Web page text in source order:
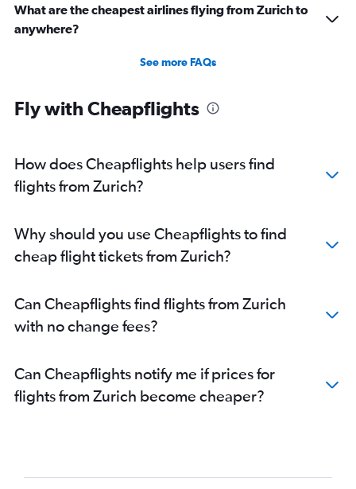
What are the cheapest airlines flying from Zurich to
anywhere?
See more FAQs
Fly with Cheapflights
How does Cheapflights help users find
flights from Zurich?
Why should you use Cheapflights to find
cheap flight tickets from Zurich?
Can Cheapflights find flights from Zurich
with no change fees?
Can Cheapflights notify me if prices for
flights from Zurich become cheaper?